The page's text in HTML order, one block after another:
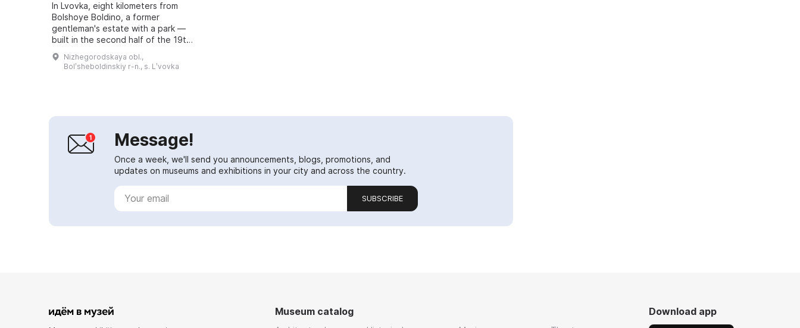
In Lvovka, eight kilometers from
Bolshoye Boldino, a former
gentleman's estate with a park —
built in the second half of the 19th
century at the initiative of the
poet's widow Natalya Nikolaevna
Nizhegorodskaya obl.,
Bolʹsheboldinskiy r-n., s. Lʹvovka
Message!
Once a week, we'll send you announcements, blogs, promotions, and
updates on museums and exhibitions in your city and across the country.
SUBSCRIBE
Museum catalog Download app